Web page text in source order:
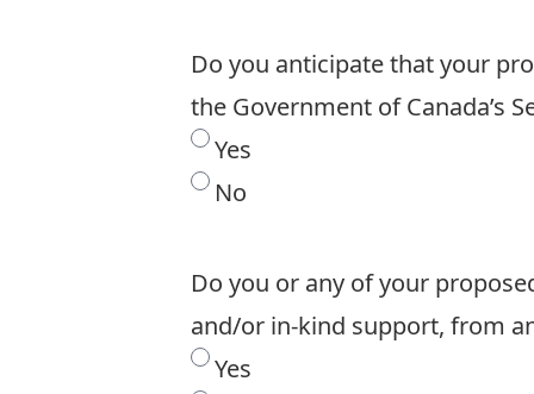
Do you anticipate that your
the Government of Canada’s
Yes
No
Do you or any of your
and/or in-kind support, from
Yes